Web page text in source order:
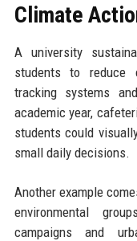
Climate
A university
students to reduce
tracking systems
academic year,
students could
small daily decisions.
Another example
environmental
campaigns and